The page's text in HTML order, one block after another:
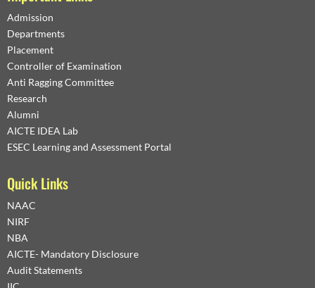
Admission
Departments
Placement
Controller of Examination
Anti Ragging Committee
Research
Alumni
AICTE IDEA Lab
ESEC Learning and Assessment Portal
Quick Links
NAAC
NIRF
NBA
AICTE- Mandatory Disclosure
Audit Statements